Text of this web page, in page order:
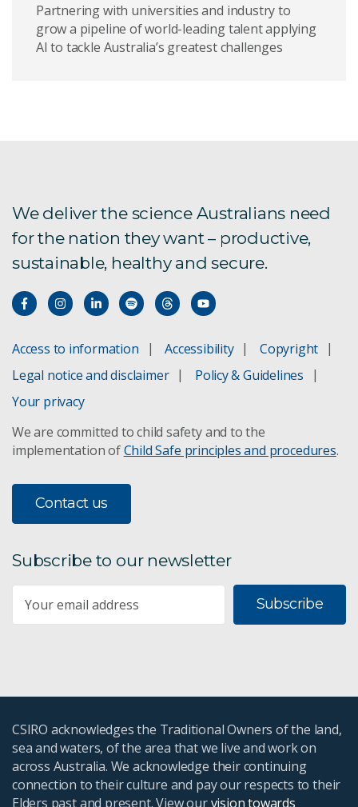
Partnering with universities and industry to
grow a pipeline of world-leading talent applying
AI to tackle Australia’s greatest challenges
We deliver the science Australians need
for the nation they want – productive,
sustainable, healthy and secure.
Access to information Accessibility
Copyright
Legal notice and disclaimer
Policy & Guidelines
Your privacy
We are committed to child safety and to the
implementation ofChild Safe principles and procedures.
Contact us
Subscribe to our newsletter
Subscribe
CSIRO acknowledges the Traditional Owners of the land,
sea and waters, of the area that we live and work on
across Australia. We acknowledge their continuing
connection to their culture and pay our respects to their
Elders past and present. View ourvision towards